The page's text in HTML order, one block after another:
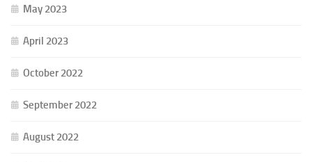
May 2023
April 2023
October 2022
September 2022
August 2022